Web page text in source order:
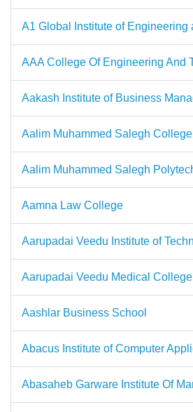
A1 Global Institute of Engineering
AAA College Of Engineering And
Aakash Institute of Business
Aalim Muhammed Salegh
Aalim Muhammed Salegh
Aamna Law College
Aarupadai Veedu Institute of
Aarupadai Veedu Medical College
Aashlar Business School
Abacus Institute of Computer
Abasaheb Garware Institute Of